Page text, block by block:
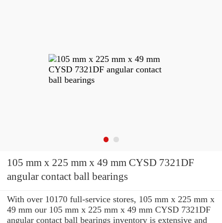
105 mm x 225 mm x 49 mm CYSD 7321DF
angular contact ball bearings
With over 10170 full-service stores, 105 mm x 225 mm x
49 mm our 105 mm x 225 mm x 49 mm CYSD 7321DF
angular contact ball bearings inventory is extensive and